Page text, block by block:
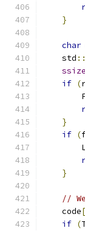
}
char
    std
::
if (
}
if (
}
//
    code
[
if (